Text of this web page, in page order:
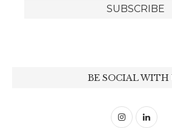
BE SOCIAL WITH